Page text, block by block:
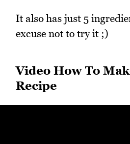
It also has just 5
excuse not to try it ;)
Video How To
Recipe